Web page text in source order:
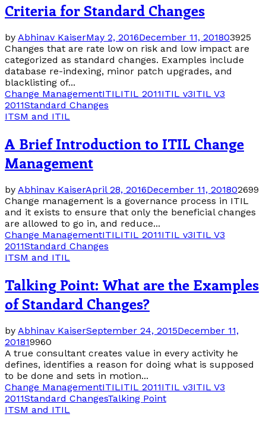
Criteria for Standard Changes
by Abhinav KaiserMay 2, 2016December 11, 201803925
Changes that are rate low on risk and low impact are
categorized as standard changes. Examples include
database re-indexing, minor patch upgrades, and
blacklisting of...
Change ManagementITILITIL 2011ITIL v3ITIL V3
2011Standard Changes
ITSM and ITIL
A Brief Introduction to ITIL Change
Management
by Abhinav KaiserApril 28, 2016December 11, 201802699
Change management is a governance process in ITIL
and it exists to ensure that only the beneficial changes
are allowed to go in, and reduce...
Change ManagementITILITIL 2011ITIL v3ITIL V3
2011Standard Changes
ITSM and ITIL
Talking Point: What are the Examples
of Standard Changes?
by Abhinav KaiserSeptember 24, 2015December 11,
201819960
A true consultant creates value in every activity he
defines, identifies a reason for doing what is supposed
to be done and sets in motion...
Change ManagementITILITIL 2011ITIL v3ITIL V3
2011Standard ChangesTalking Point
ITSM and ITIL